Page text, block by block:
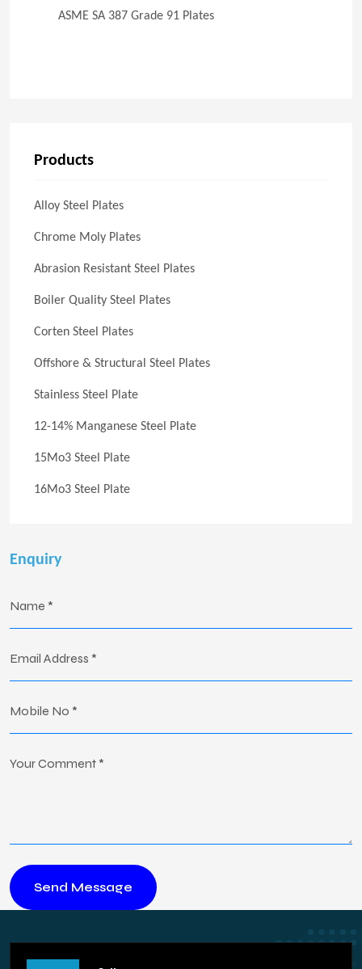
ASME SA 387 Grade 91 Plates
Products
Alloy Steel Plates
Chrome Moly Plates
Abrasion Resistant Steel Plates
Boiler Quality Steel Plates
Corten Steel Plates
Offshore & Structural Steel Plates
Stainless Steel Plate
12-14% Manganese Steel Plate
15Mo3 Steel Plate
16Mo3 Steel Plate
Enquiry